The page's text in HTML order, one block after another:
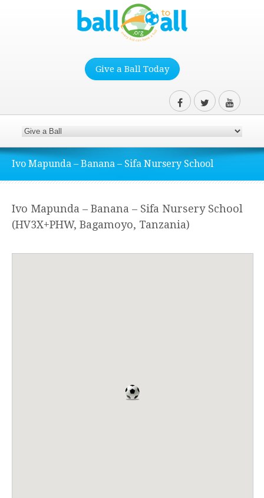
Give a Ball Today
Ivo Mapunda – Banana – Sifa Nursery School
Ivo Mapunda – Banana – Sifa Nursery School
(HV3X+PHW, Bagamoyo, Tanzania)